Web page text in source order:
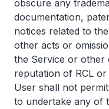
obscure any
documentation,
notices related to
other acts or
the Service or other
reputation of RCL
User shall not
to undertake any of